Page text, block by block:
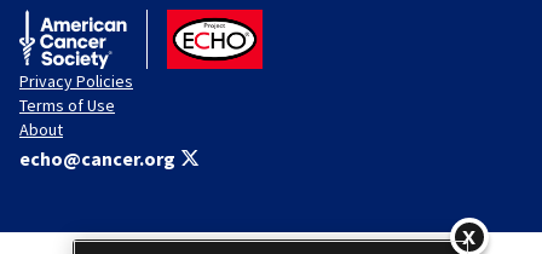
American Cancer Society
ACS ECHO
Privacy Policies
Terms of Use
About
echo@cancer.org